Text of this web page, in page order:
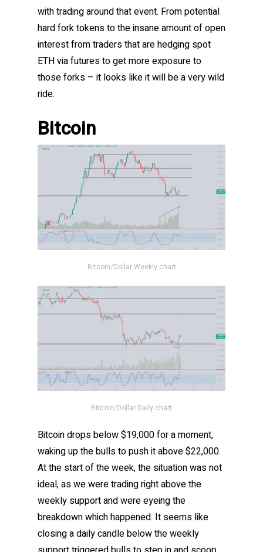
with trading around that event. From potential
hard fork tokens to the insane amount of open
interest from traders that are hedging spot
ETH via futures to get more exposure to
those forks – it looks like it will be a very wild
ride.
Bitcoin
Bitcoin/Dollar Weekly chart
Bitcoin/Dollar Daily chart
Bitcoin drops below $19,000 for a moment,
waking up the bulls to push it above $22,000.
At the start of the week, the situation was not
ideal, as we were trading right above the
weekly support and were eyeing the
breakdown which happened. It seems like
closing a daily candle below the weekly